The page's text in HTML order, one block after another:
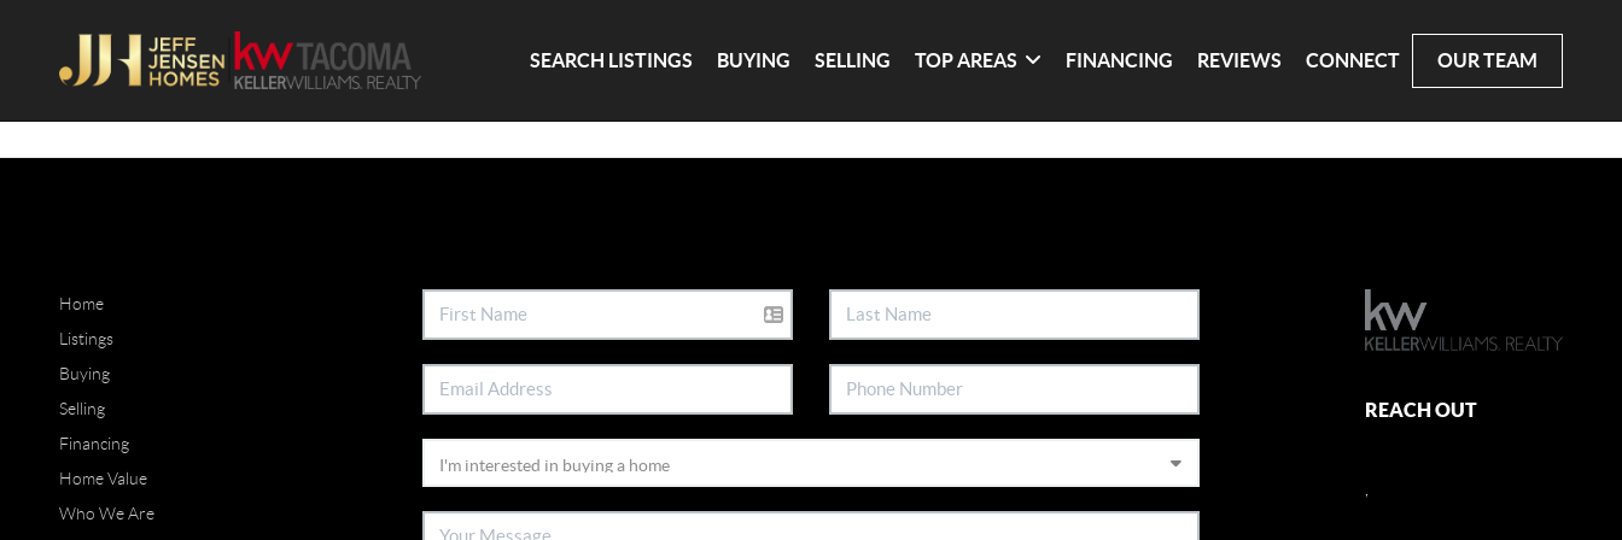
SEARCH LISTINGS BUYING SELLING TOP AREAS FINANCING REVIEWS CONNECT OUR TEAM
Home
Listings
Buying
Selling
Financing
Home Value
Who We Are
REACH OUT